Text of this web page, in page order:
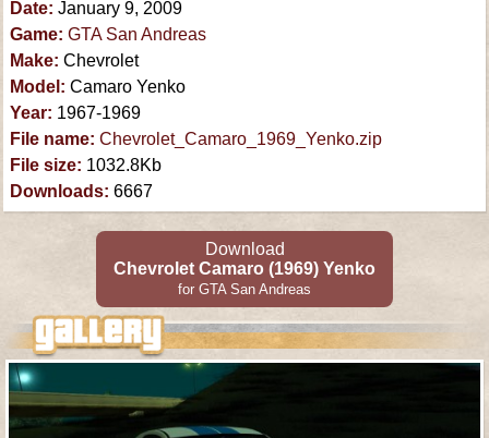
Date: January 9, 2009
Game: GTA San Andreas
Make: Chevrolet
Model: Camaro Yenko
Year: 1967-1969
File name: Chevrolet_Camaro_1969_Yenko.zip
File size: 1032.8Kb
Downloads: 6667
Download
Chevrolet Camaro (1969) Yenko
for GTA San Andreas